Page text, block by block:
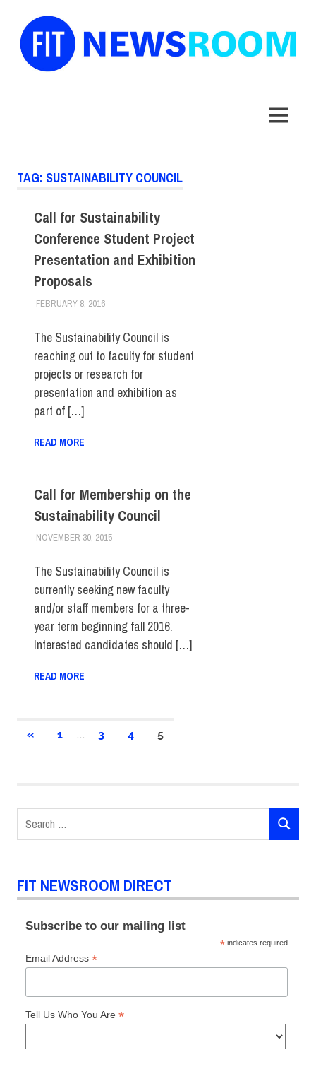
MENU
TAG: SUSTAINABILITY COUNCIL
Call for Sustainability
Conference Student Project
Presentation and Exhibition
Proposals
FEBRUARY 8, 2016LAURA HATMAKER
EVENTS
The Sustainability Council is
reaching out to faculty for student
projects or research for
presentation and exhibition as
part of […]
READ MORE
Call for Membership on the
Sustainability Council
NOVEMBER 30, 2015LAURA HATMAKER
COLLEGE & CAMPUS
The Sustainability Council is
currently seeking new faculty
and/or staff members for a three-
year term beginning fall 2016.
Interested candidates should […]
READ MORE
Posts
«PREVIOUS
1 … 3 4 5
for:
SEARCH
FIT NEWSROOM DIRECT
Subscribe to our mailing list
* indicates required
Email Address *
Tell Us Who You Are *